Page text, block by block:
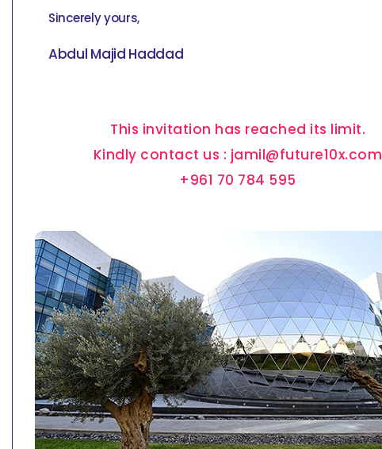
Sincerely yours,
Abdul Majid Haddad
This invitation has reached its limit.
Kindly contact us : jamil@future10x.com
+961 70 784 595